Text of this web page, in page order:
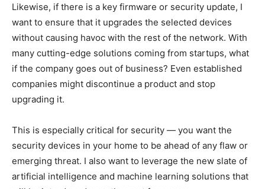
Likewise, if there is a key firmware or security update, I
want to ensure that it upgrades the selected devices
without causing havoc with the rest of the network. With
many cutting-edge solutions coming from startups, what
if the company goes out of business? Even established
companies might discontinue a product and stop
upgrading it.
This is especially critical for security — you want the
security devices in your home to be ahead of any flaw or
emerging threat. I also want to leverage the new slate of
artificial intelligence and machine learning solutions that